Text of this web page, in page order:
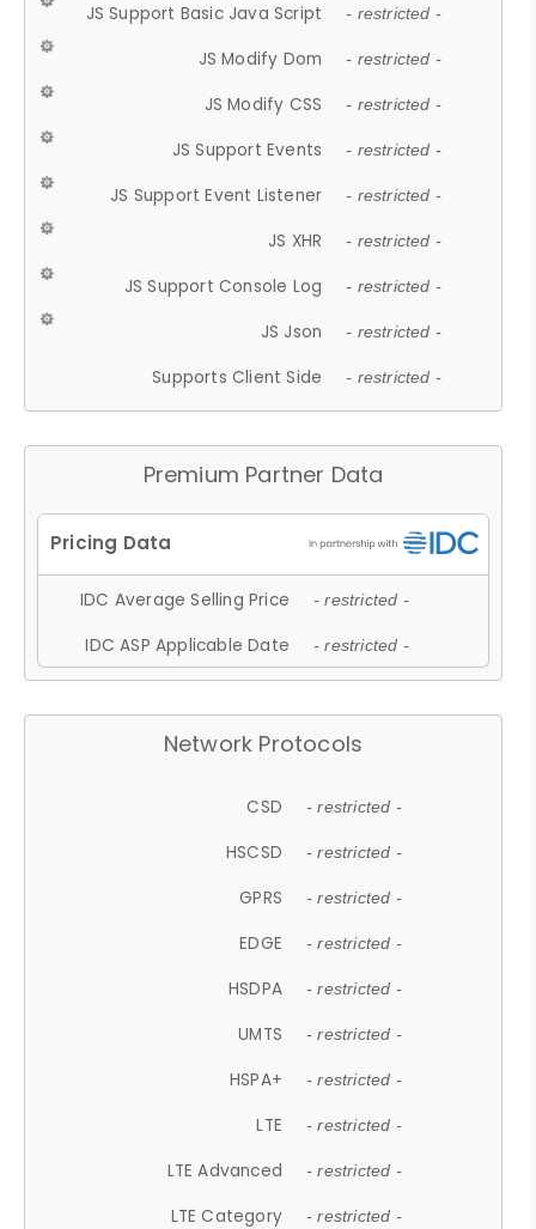
JS Support Basic Java Script - restricted -
JS Modify Dom - restricted -
JS Modify CSS - restricted -
JS Support Events - restricted -
JS Support Event Listener - restricted -
JS XHR - restricted -
JS Support Console Log - restricted -
JS Json - restricted -
Supports Client Side - restricted -
Premium Partner Data
IDC Average Selling Price - restricted -
IDC ASP Applicable Date - restricted -
Network Protocols
CSD - restricted -
HSCSD - restricted -
GPRS - restricted -
EDGE - restricted -
HSDPA - restricted -
UMTS - restricted -
HSPA+ - restricted -
LTE - restricted -
LTE Advanced - restricted -
LTE Category - restricted -